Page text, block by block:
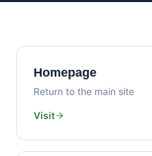
Homepage
Return to the main site
Visit